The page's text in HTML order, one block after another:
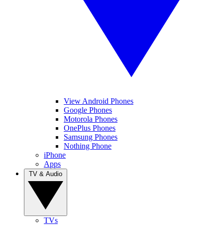
View Android Phones
Google Phones
Motorola Phones
OnePlus Phones
Samsung Phones
Nothing Phone
iPhone
Apps
TVs